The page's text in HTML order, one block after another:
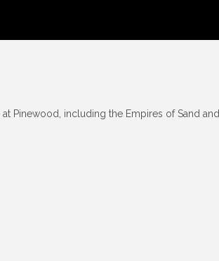
Pinewood, including the Empires of Sand and